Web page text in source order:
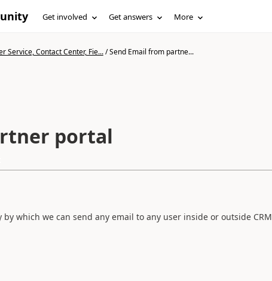
Get involved Get answers More
Service, Contact Center, Fie.../Send Email from partne...
portal
which we can send any email to any user inside or outside CRM